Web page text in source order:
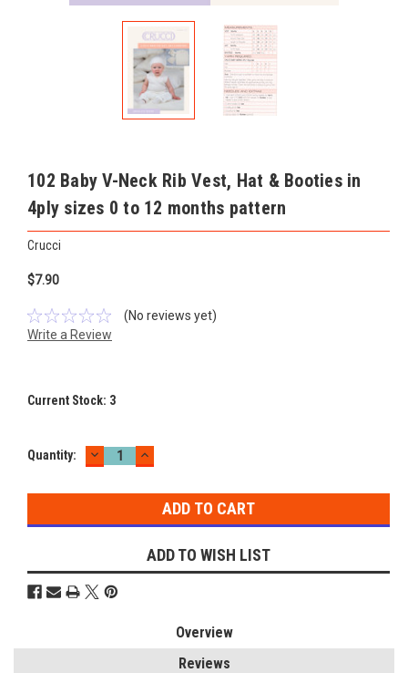
102 Baby V-Neck Rib Vest, Hat & Booties in
4ply sizes 0 to 12 months pattern
Crucci
$7.90
(No reviews yet)
Write a Review
Current Stock: 3
Quantity: DECREASE
QUANTITY:
INCREASE
QUANTITY:
ADD TO WISH LIST
Overview
Reviews